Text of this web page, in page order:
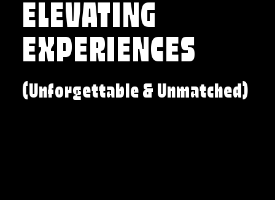
ELEVATING
EXPERIENCES
(Unforgettable & Unmatched)